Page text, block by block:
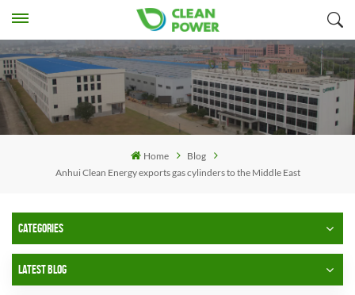
Home
Blog
Anhui Clean Energy exports gas cylinders to the Middle East
CATEGORIES
LATEST BLOG